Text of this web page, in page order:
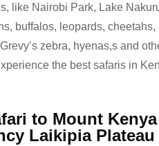
like Nairobi Park, Lake
buffalos, leopards,
zebra, hyenas,s and
the best safaris in
to Mount
Laikipia Plateau